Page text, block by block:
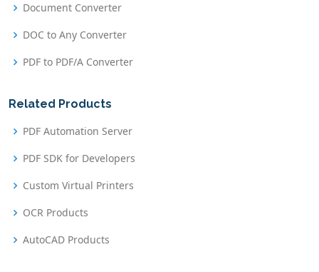
Document Converter
DOC to Any Converter
PDF to PDF/A Converter
Related Products
PDF Automation Server
PDF SDK for Developers
Custom Virtual Printers
OCR Products
AutoCAD Products